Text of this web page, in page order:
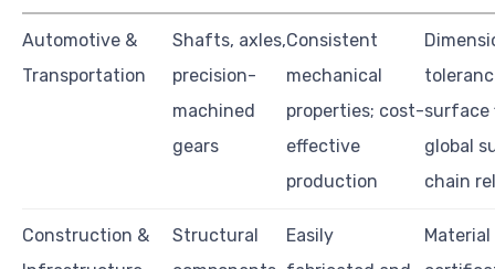
Automotive &
Transportation
Shafts, axles,
precision-
machined
gears
Consistent
mechanical
properties; cost-
effective
production
surface
global
chain
Construction &
Structural
Easily
Material